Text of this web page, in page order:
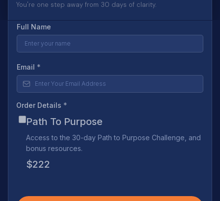
You're one step away from 30 days of clarity.
Full Name
Email *
Order Details *
Path To Purpose
Access to the 30-day Path to Purpose Challenge, and
bonus resources.
$222